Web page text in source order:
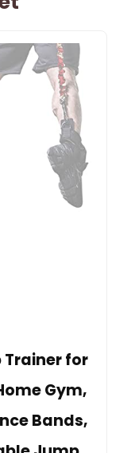
Trainer for
Gym,
Bands,